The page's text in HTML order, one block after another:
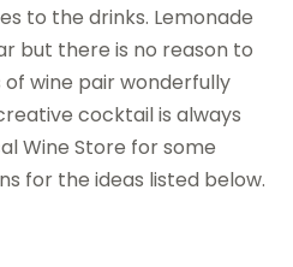
to the drinks. Lemonade
but there is no reason to
wine pair wonderfully
cocktail is always
Wine Store for some
for the ideas listed below.